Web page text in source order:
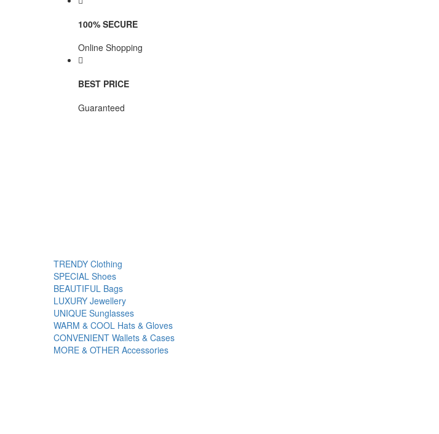
100% SECURE
Online Shopping
BEST PRICE
Guaranteed
TRENDY Clothing
SPECIAL Shoes
BEAUTIFUL Bags
LUXURY Jewellery
UNIQUE Sunglasses
WARM & COOL Hats & Gloves
CONVENIENT Wallets & Cases
MORE & OTHER Accessories